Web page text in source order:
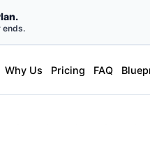
ends.
Why Us Pricing FAQ